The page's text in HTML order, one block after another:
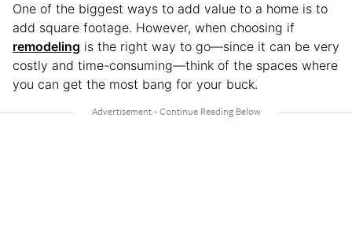
One of the biggest ways to add value to a home is to
add square footage. However, when choosing if
remodeling is the right way to go—since it can be very
costly and time-consuming—think of the spaces where
you can get the most bang for your buck.